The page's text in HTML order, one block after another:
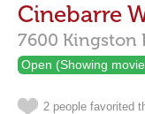
Cinebarre
7600 Kingston
Open (Showing
2 people favorited